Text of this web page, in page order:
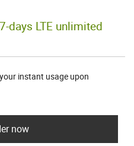
days LTE unlimited
instant usage upon
now